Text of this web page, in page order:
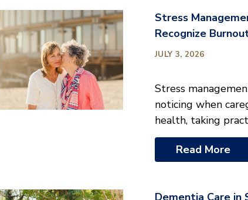
Stress
Recognize
JULY 3, 2026
Stress
noticing when
health, taking
Read More
Dementia Care in